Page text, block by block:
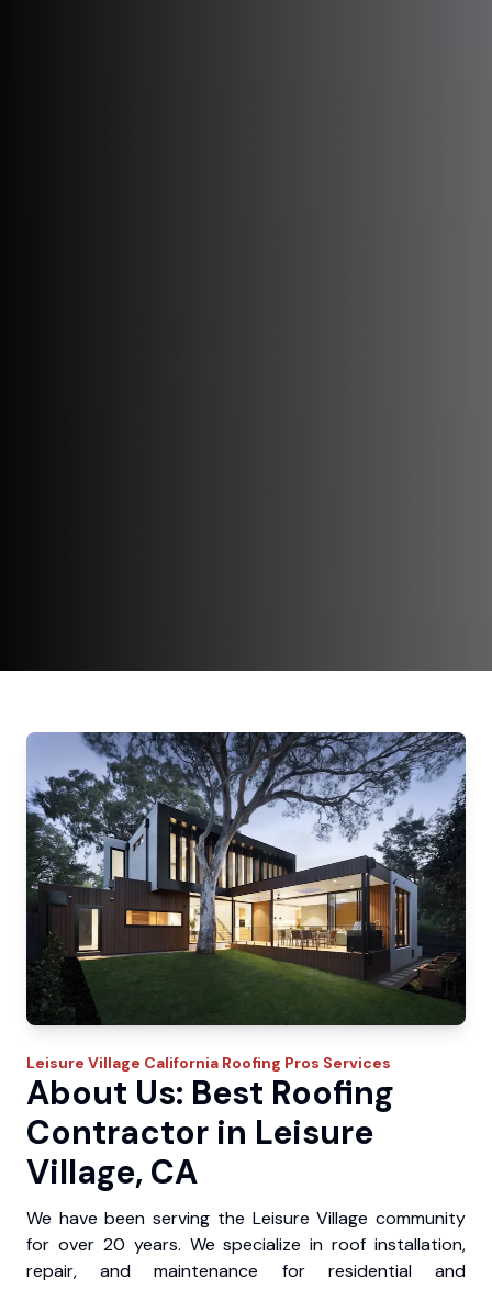
Leisure Village California Roofing Pros Services
About Us: Best Roofing
Contractor in Leisure
Village, CA
We have been serving the Leisure Village community
for over 20 years. We specialize in roof installation,
repair, and maintenance for residential and